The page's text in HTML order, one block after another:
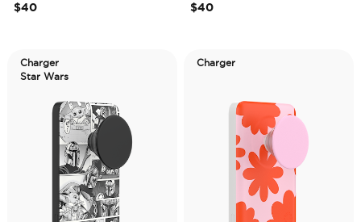
$40
$40
Charger
Star Wars
Charger